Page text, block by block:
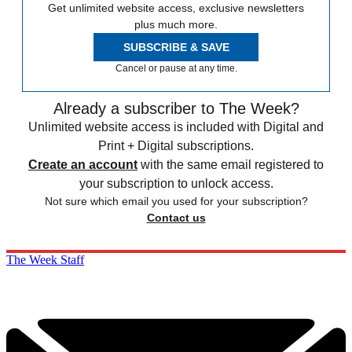
Get unlimited website access, exclusive newsletters
plus much more.
SUBSCRIBE & SAVE
Cancel or pause at any time.
Already a subscriber to The Week?
Unlimited website access is included with Digital and
Print + Digital subscriptions.
Create an account with the same email registered to
your subscription to unlock access.
Not sure which email you used for your subscription?
Contact us
The Week Staff